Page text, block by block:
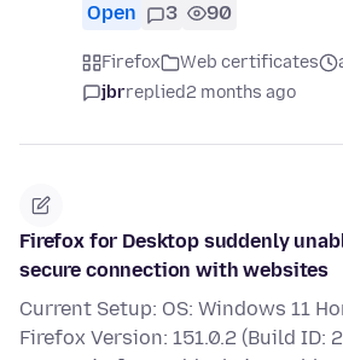
Open 3 90
Firefox Web certificates
jbrreplied2 months ago
Firefox for Desktop suddenly
secure connection with websites
Current Setup: OS: Windows 11
Firefox Version: 151.0.2 (Build ID: